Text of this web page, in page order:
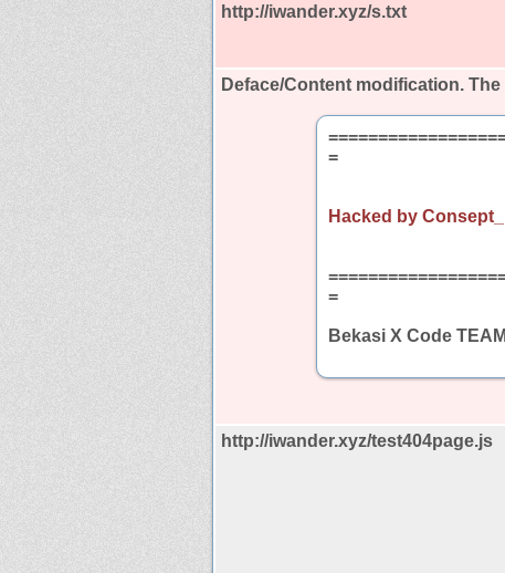
http://iwander.xyz/s.txt
Deface/Content modification. The
=
Hacked by
=
Bekasi X Code TEAM
http://iwander.xyz/test404page.js